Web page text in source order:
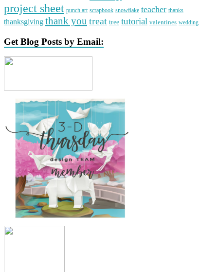
project sheet punch art scrapbook snowflake teacher thanks
thanksgiving thank you treat tree tutorial valentines wedding
Get Blog Posts by Email: